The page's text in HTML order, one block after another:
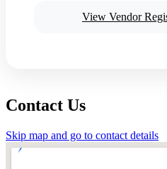
View Vendor
Contact Us
Skip map and go to contact details